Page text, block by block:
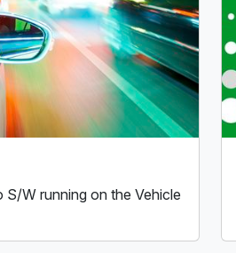
W running on the Vehicle